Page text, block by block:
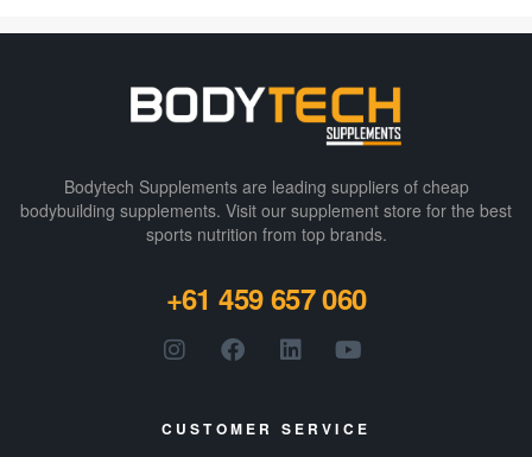
disclosed
that delivers on
both efficacy
and
transparency,
ensuring you
know exactly
Bodytech Supplements are leading suppliers of cheap
bodybuilding supplements​. Visit our supplement store for the best
sports nutrition from top brands.
+61 459 657 060
CUSTOMER SERVICE